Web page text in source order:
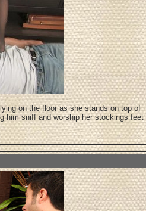
on the floor as she stands on top of
him sniff and worship her stockings feet